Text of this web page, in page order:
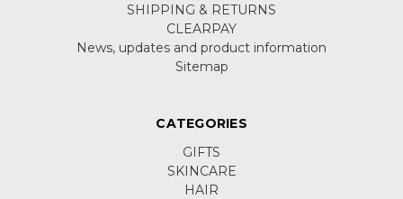
SHIPPING & RETURNS
CLEARPAY
News, updates and product information
Sitemap
CATEGORIES
GIFTS
SKINCARE
HAIR